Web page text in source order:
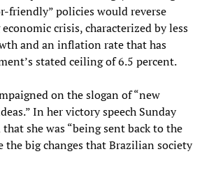
friendly” policies would reverse
crisis, characterized by less
and an inflation rate that has
stated ceiling of 6.5 percent.
on the slogan of “new
In her victory speech Sunday
she was “being sent back to the
the big changes that Brazilian society